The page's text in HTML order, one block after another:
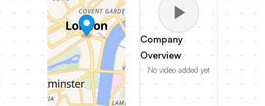
Company
Overview
No video added yet